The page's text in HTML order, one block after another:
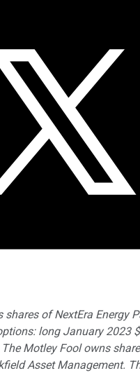
of NextEra Energy
long January 2023
Motley Fool owns
Asset Management.